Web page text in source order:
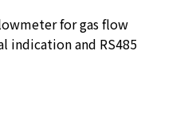
for gas flow
indication and RS485